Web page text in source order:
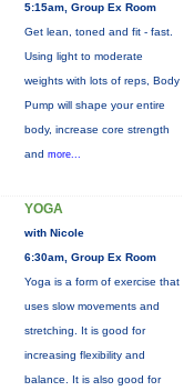
5:15am, Group Ex Room
Get lean, toned and fit - fast.
Using light to moderate
weights with lots of reps, Body
Pump will shape your entire
body, increase core strength
and more...
YOGA
with Nicole
6:30am, Group Ex Room
Yoga is a form of exercise that
uses slow movements and
stretching. It is good for
increasing flexibility and
balance. It is also good for